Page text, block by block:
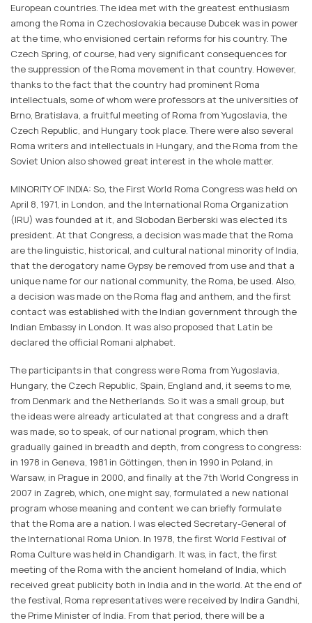
European countries. The idea met with the greatest enthusiasm
among the Roma in Czechoslovakia because Dubcek was in power
at the time, who envisioned certain reforms for his country. The
Czech Spring, of course, had very significant consequences for
the suppression of the Roma movement in that country. However,
thanks to the fact that the country had prominent Roma
intellectuals, some of whom were professors at the universities of
Brno, Bratislava, a fruitful meeting of Roma from Yugoslavia, the
Czech Republic, and Hungary took place. There were also several
Roma writers and intellectuals in Hungary, and the Roma from the
Soviet Union also showed great interest in the whole matter.
MINORITY OF INDIA: So, the First World Roma Congress was held on
April 8, 1971, in London, and the International Roma Organization
(IRU) was founded at it, and Slobodan Berberski was elected its
president. At that Congress, a decision was made that the Roma
are the linguistic, historical, and cultural national minority of India,
that the derogatory name Gypsy be removed from use and that a
unique name for our national community, the Roma, be used. Also,
a decision was made on the Roma flag and anthem, and the first
contact was established with the Indian government through the
Indian Embassy in London. It was also proposed that Latin be
declared the official Romani alphabet.
The participants in that congress were Roma from Yugoslavia,
Hungary, the Czech Republic, Spain, England and, it seems to me,
from Denmark and the Netherlands. So it was a small group, but
the ideas were already articulated at that congress and a draft
was made, so to speak, of our national program, which then
gradually gained in breadth and depth, from congress to congress:
in 1978 in Geneva, 1981 in Göttingen, then in 1990 in Poland, in
Warsaw, in Prague in 2000, and finally at the 7th World Congress in
2007 in Zagreb, which, one might say, formulated a new national
program whose meaning and content we can briefly formulate
that the Roma are a nation. I was elected Secretary-General of
the International Roma Union. In 1978, the first World Festival of
Roma Culture was held in Chandigarh. It was, in fact, the first
meeting of the Roma with the ancient homeland of India, which
received great publicity both in India and in the world. At the end of
the festival, Roma representatives were received by Indira Gandhi,
the Prime Minister of India. From that period, there will be a